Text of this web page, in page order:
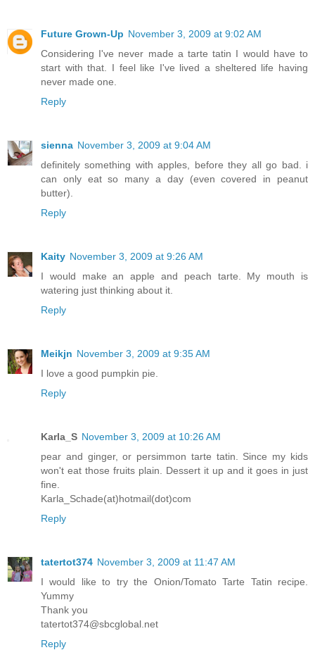
Future Grown-Up November 3, 2009 at 9:02 AM
Considering I've never made a tarte tatin I would have to
start with that. I feel like I've lived a sheltered life having
never made one.
Reply
sienna November 3, 2009 at 9:04 AM
definitely something with apples, before they all go bad. i
can only eat so many a day (even covered in peanut
butter).
Reply
Kaity November 3, 2009 at 9:26 AM
I would make an apple and peach tarte. My mouth is
watering just thinking about it.
Reply
Meikjn November 3, 2009 at 9:35 AM
I love a good pumpkin pie.
Reply
Karla_S November 3, 2009 at 10:26 AM
pear and ginger, or persimmon tarte tatin. Since my kids
won't eat those fruits plain. Dessert it up and it goes in just
fine.
Karla_Schade(at)hotmail(dot)com
Reply
tatertot374 November 3, 2009 at 11:47 AM
I would like to try the Onion/Tomato Tarte Tatin recipe.
Yummy
Thank you
tatertot374@sbcglobal.net
Reply